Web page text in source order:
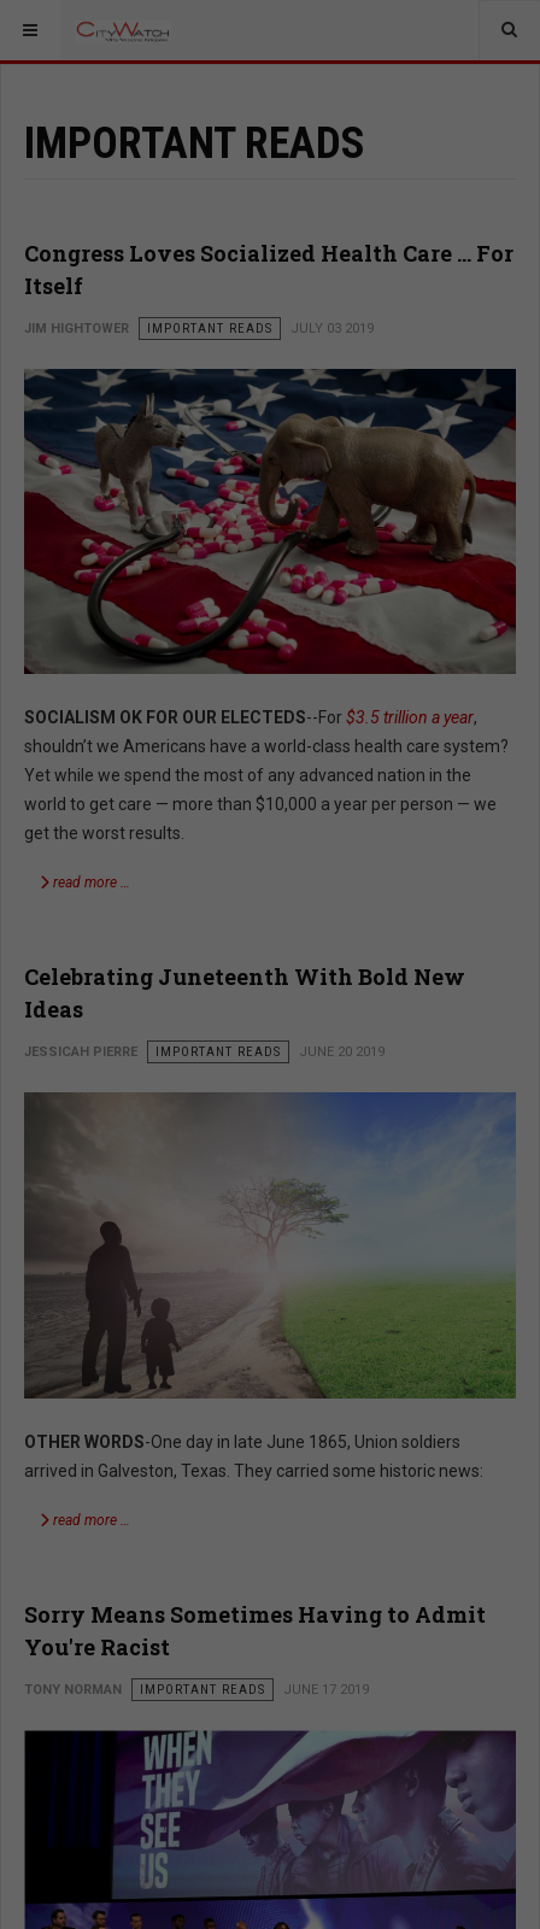
IMPORTANT READS
Congress Loves Socialized Health Care … For
Itself
JIM HIGHTOWER IMPORTANT READS JULY 03 2019
SOCIALISM OK FOR OUR ELECTEDS--For$3.5 trillion a year,
shouldn’t we Americans have a world-class health care system?
Yet while we spend the most of any advanced nation in the
world to get care — more than $10,000 a year per person — we
get the worst results.
read more …
Celebrating Juneteenth With Bold New
Ideas
JESSICAH PIERRE IMPORTANT READS JUNE 20 2019
OTHER WORDS-One day in late June 1865, Union soldiers
arrived in Galveston, Texas. They carried some historic news:
read more …
Sorry Means Sometimes Having to Admit
You're Racist
TONY NORMAN IMPORTANT READS JUNE 17 2019